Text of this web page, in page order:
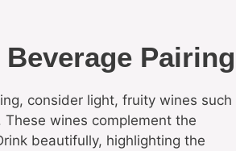
Pairing
consider light, fruity wines such
These wines complement the
beautifully, highlighting the